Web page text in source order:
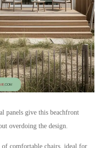
panels give this beachfront
overdoing the design.
of comfortable chairs, ideal for